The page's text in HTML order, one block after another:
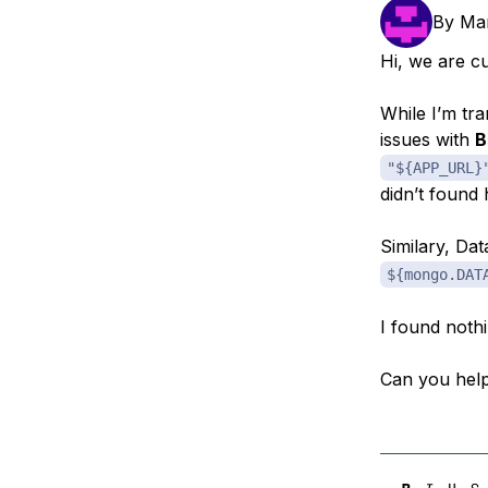
By
Hi, we are
While I’m
issues with
"${APP_URL}"
didn’t
Similary,
I found
Can you